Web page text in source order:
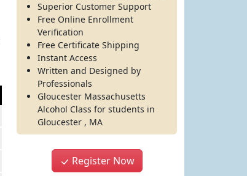
Superior Customer Support
Free Online Enrollment
Verification
Free Certificate Shipping
Instant Access
Written and Designed by
Professionals
Gloucester Massachusetts
Alcohol Class for students in
Gloucester , MA
Register Now